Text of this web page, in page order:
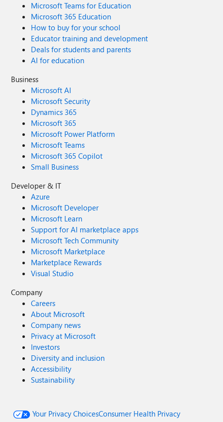
Microsoft Teams for Education
Microsoft 365 Education
How to buy for your school
Educator training and development
Deals for students and parents
AI for education
Business
Microsoft AI
Microsoft Security
Dynamics 365
Microsoft 365
Microsoft Power Platform
Microsoft Teams
Microsoft 365 Copilot
Small Business
Developer & IT
Azure
Microsoft Developer
Microsoft Learn
Support for AI marketplace apps
Microsoft Tech Community
Microsoft Marketplace
Marketplace Rewards
Visual Studio
Company
Careers
About Microsoft
Company news
Privacy at Microsoft
Investors
Diversity and inclusion
Accessibility
Sustainability
Your Privacy ChoicesConsumer Health Privacy